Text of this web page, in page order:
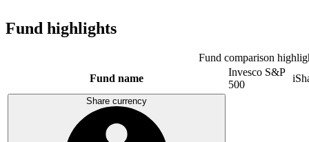
Fund highlights
Fund comparison
Fund name
Invesco S&P
500
Share currency